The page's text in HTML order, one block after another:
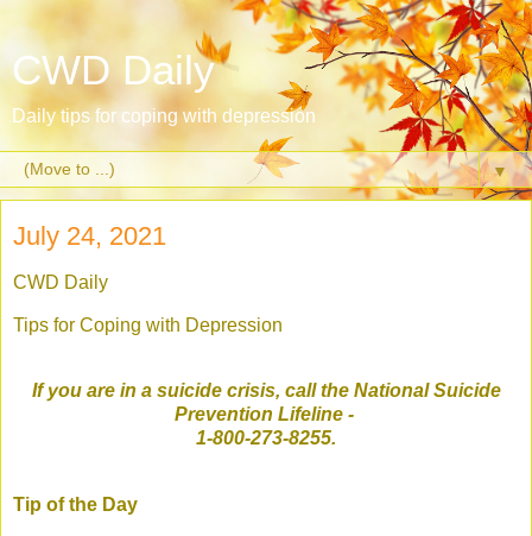
CWD Daily
Daily tips for coping with depression
▼
July 24, 2021
CWD Daily
Tips for Coping with Depression
If you are in a suicide crisis, call the National Suicide
Prevention Lifeline -
1-800-273-8255.
Tip of the Day